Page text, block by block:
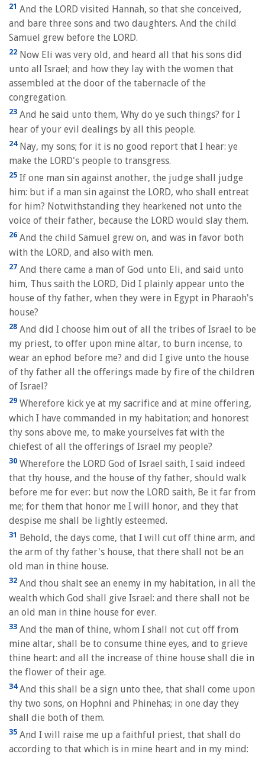
21 And the LORD visited Hannah, so that she conceived,
and bare three sons and two daughters. And the child
Samuel grew before the LORD.
22 Now Eli was very old, and heard all that his sons did
unto all Israel; and how they lay with the women that
assembled at the door of the tabernacle of the
congregation.
23 And he said unto them, Why do ye such things? for I
hear of your evil dealings by all this people.
24Nay, my sons; for it is no good report that I hear: ye
make the LORD's people to transgress.
25 If one man sin against another, the judge shall judge
him: but if a man sin against the LORD, who shall entreat
for him? Notwithstanding they hearkened not unto the
voice of their father, because the LORD would slay them.
26 And the child Samuel grew on, and was in favor both
with the LORD, and also with men.
27 And there came a man of God unto Eli, and said unto
him, Thus saith the LORD, Did I plainly appear unto the
house of thy father, when they were in Egypt in Pharaoh's
house?
28 And did I choose him out of all the tribes of Israel to be
my priest, to offer upon mine altar, to burn incense, to
wear an ephod before me? and did I give unto the house
of thy father all the offerings made by fire of the children
of Israel?
29 Wherefore kick ye at my sacrifice and at mine offering,
which I have commanded in my habitation; and honorest
thy sons above me, to make yourselves fat with the
chiefest of all the offerings of Israel my people?
30 Wherefore the LORD God of Israel saith, I said indeed
that thy house, and the house of thy father, should walk
before me for ever: but now the LORD saith, Be it far from
me; for them that honor me I will honor, and they that
despise me shall be lightly esteemed.
31 Behold, the days come, that I will cut off thine arm, and
the arm of thy father's house, that there shall not be an
old man in thine house.
32 And thou shalt see an enemy in my habitation, in all the
wealth which God shall give Israel: and there shall not be
an old man in thine house for ever.
33 And the man of thine, whom I shall not cut off from
mine altar, shall be to consume thine eyes, and to grieve
thine heart: and all the increase of thine house shall die in
the flower of their age.
34And this shall be a sign unto thee, that shall come upon
thy two sons, on Hophni and Phinehas; in one day they
shall die both of them.
35 And I will raise me up a faithful priest, that shall do
according to that which is in mine heart and in my mind: